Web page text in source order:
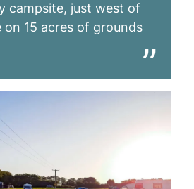
campsite, just west of
on 15 acres of grounds